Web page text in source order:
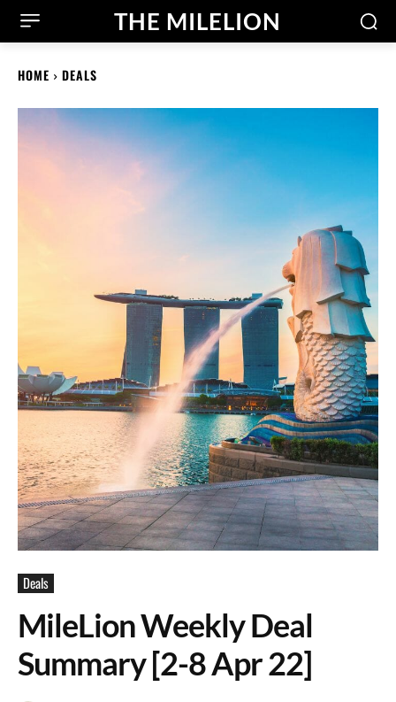
THE MILELION
HOME DEALS
Deals
MileLion Weekly Deal
Summary [2-8 Apr 22]